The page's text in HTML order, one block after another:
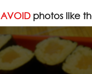
AVOIDphotos like